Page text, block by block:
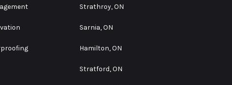
Strathroy, ON
Sarnia, ON
Hamilton, ON
Stratford, ON